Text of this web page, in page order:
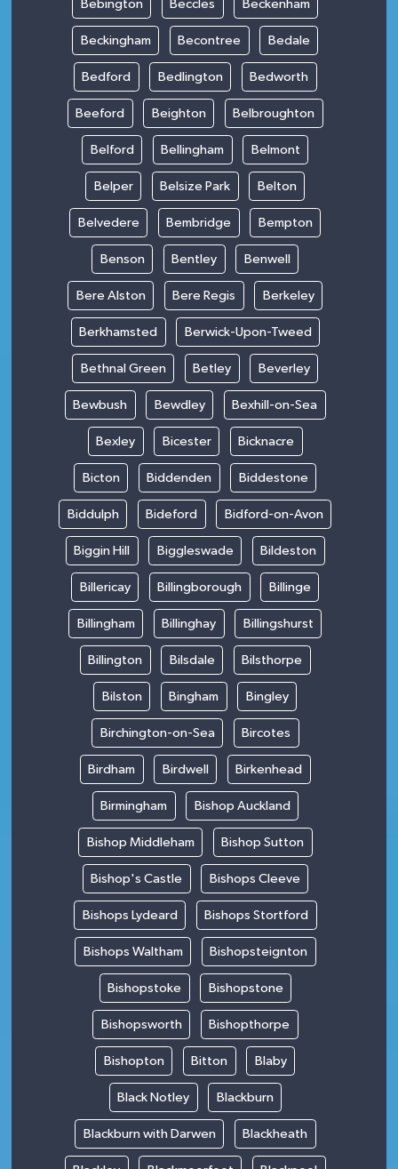
Bebington Beccles Beckenham
Beckingham Becontree Bedale
Bedford Bedlington Bedworth
Beeford Beighton Belbroughton
Belford Bellingham Belmont
Belper Belsize Park Belton
Belvedere Bembridge Bempton
Benson Bentley Benwell
Bere Alston Bere Regis Berkeley
Berkhamsted Berwick-Upon-Tweed
Bethnal Green Betley Beverley
Bewbush Bewdley Bexhill-on-Sea
Bexley Bicester Bicknacre
Bicton Biddenden Biddestone
Biddulph Bideford Bidford-on-Avon
Biggin Hill Biggleswade Bildeston
Billericay Billingborough Billinge
Billingham Billinghay Billingshurst
Billington Bilsdale Bilsthorpe
Bilston Bingham Bingley
Birchington-on-Sea Bircotes
Birdham Birdwell Birkenhead
Birmingham Bishop Auckland
Bishop Middleham Bishop Sutton
Bishop's Castle Bishops Cleeve
Bishops Lydeard Bishops Stortford
Bishops Waltham Bishopsteignton
Bishopstoke Bishopstone
Bishopsworth Bishopthorpe
Bishopton Bitton Blaby
Black Notley Blackburn
Blackburn with Darwen Blackheath